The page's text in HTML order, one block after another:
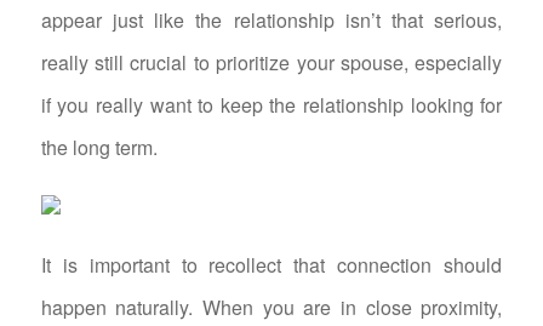
appear just like the relationship isn’t that serious,
really still crucial to prioritize your spouse, especially
if you really want to keep the relationship looking for
the long term.
It is important to recollect that connection should
happen naturally. When you are in close proximity,